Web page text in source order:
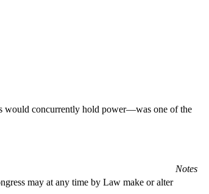
would concurrently hold power—was one of the
Notes
may at any time by Law make or alter